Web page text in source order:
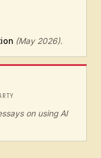
(May 2026).
on using AI